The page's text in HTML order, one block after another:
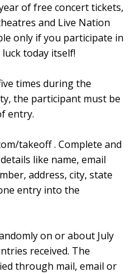
of free concert tickets,
and Live Nation
only if you participate in
today itself!
times during the
the participant must be
entry.
takeoff . Complete and
like name, email
address, city, state
entry into the
on or about July
received. The
through mail, email or